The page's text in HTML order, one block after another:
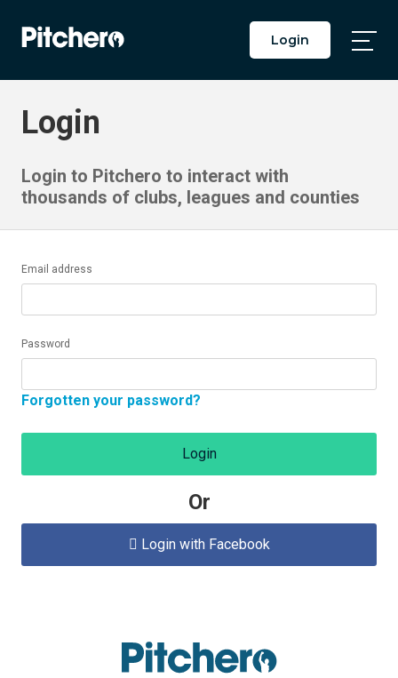
Login
Login
Login to Pitchero to interact with
thousands of clubs, leagues and counties
Email address
Password
Forgotten your password?
Login
Or
 Login with Facebook